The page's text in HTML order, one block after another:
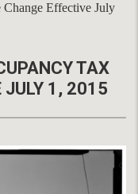
Effective July
TAX
JULY 1, 2015